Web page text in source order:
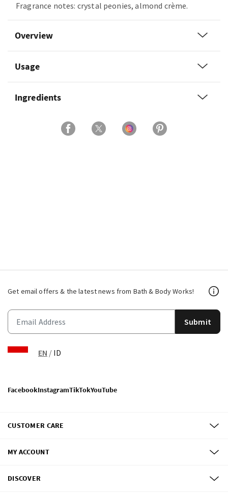
Fragrance notes: crystal peonies, almond crème.
Overview
Usage
Ingredients
Get email offers & the latest news from Bath & Body Works!
Submit
EN / ID
FacebookInstagramTikTokYouTube
CUSTOMER CARE
MY ACCOUNT
DISCOVER